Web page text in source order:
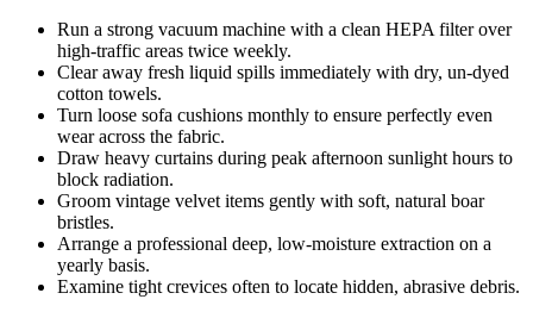
Run a strong vacuum machine with a clean HEPA filter over
high-traffic areas twice weekly.
Clear away fresh liquid spills immediately with dry, un-dyed
cotton towels.
Turn loose sofa cushions monthly to ensure perfectly even
wear across the fabric.
Draw heavy curtains during peak afternoon sunlight hours to
block radiation.
Groom vintage velvet items gently with soft, natural boar
bristles.
Arrange a professional deep, low-moisture extraction on a
yearly basis.
Examine tight crevices often to locate hidden, abrasive debris.